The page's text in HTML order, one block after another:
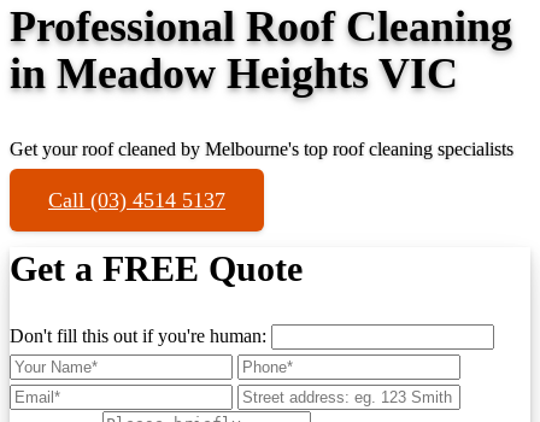
Professional Roof Cleaning
in Meadow Heights VIC
Get your roof cleaned by Melbourne's top roof cleaning specialists
Call (03) 4514 5137
Get a FREE Quote
Don't fill this out if you're human: